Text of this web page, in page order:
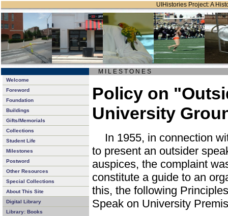
UIHistories Project: A
M I L E S T O N E S
Welcome
Foreword
Foundation
Buildings
Gifts/Memorials
Collections
Student Life
Milestones
Postword
Other Resources
Special Collections
About This Site
Digital Library
Library: Books
Policy on
University
In 1955, in connection
to present an outsider
auspices, the complaint
constitute a guide to an
this, the following
Speak on University